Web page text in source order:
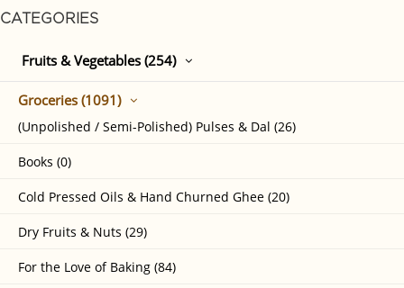
CATEGORIES
Fruits & Vegetables (254)
Groceries (1091)
(Unpolished / Semi-Polished) Pulses & Dal (26)
Books (0)
Cold Pressed Oils & Hand Churned Ghee (20)
Dry Fruits & Nuts (29)
For the Love of Baking (84)